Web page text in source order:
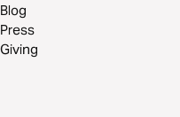
Blog
Press
Giving